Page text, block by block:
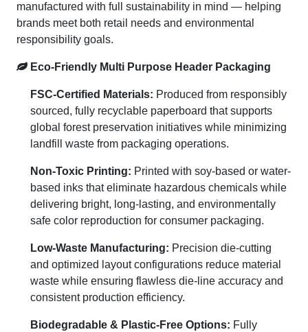
manufactured with full sustainability in mind — helping
brands meet both retail needs and environmental
responsibility goals.
Eco-Friendly Multi Purpose Header Packaging
FSC-Certified Materials: Produced from responsibly
sourced, fully recyclable paperboard that supports
global forest preservation initiatives while minimizing
landfill waste from packaging operations.
Non-Toxic Printing: Printed with soy-based or water-
based inks that eliminate hazardous chemicals while
delivering bright, long-lasting, and environmentally
safe color reproduction for consumer packaging.
Low-Waste Manufacturing: Precision die-cutting
and optimized layout configurations reduce material
waste while ensuring flawless die-line accuracy and
consistent production efficiency.
Biodegradable & Plastic-Free Options: Fully